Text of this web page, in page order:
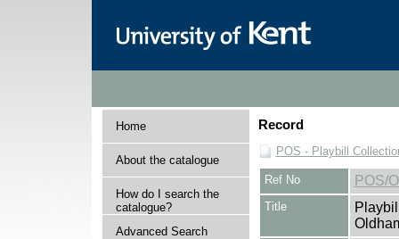
Home
About the catalogue
How do I search the
catalogue?
Advanced Search
Record
POS - Playbill
Ref No POS/
Title